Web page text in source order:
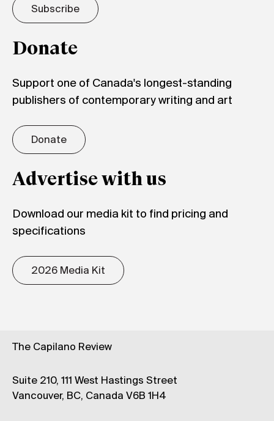
Subscribe
Donate
Support one of Canada's longest-standing
publishers of contemporary writing and art
Donate
Advertise with us
Download our media kit to find pricing and
specifications
2026 Media Kit
The Capilano Review
Suite 210, 111 West Hastings Street
Vancouver, BC, Canada V6B 1H4